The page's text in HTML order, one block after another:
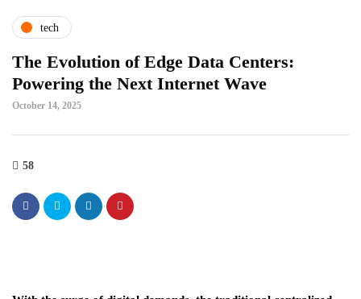
tech
The Evolution of Edge Data Centers:
Powering the Next Internet Wave
October 14, 2025
58